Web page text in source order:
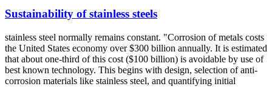
Sustainability of stainless steels
stainless steel normally remains constant. "Corrosion of metals costs
the United States economy over $300 billion annually. It is estimated
that about one-third of this cost ($100 billion) is avoidable by use of
best known technology. This begins with design, selection of anti-
corrosion materials like stainless steel, and quantifying initial